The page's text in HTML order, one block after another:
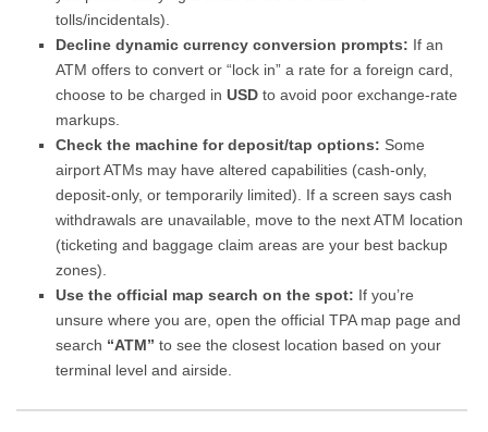
tolls/incidentals).
Decline dynamic currency conversion prompts: If an
ATM offers to convert or “lock in” a rate for a foreign card,
choose to be charged inUSD to avoid poor exchange-rate
markups.
Check the machine for deposit/tap options: Some
airport ATMs may have altered capabilities (cash-only,
deposit-only, or temporarily limited). If a screen says cash
withdrawals are unavailable, move to the next ATM location
(ticketing and baggage claim areas are your best backup
zones).
Use the official map search on the spot: If you’re
unsure where you are, open the official TPA map page and
search “ATM” to see the closest location based on your
terminal level and airside.